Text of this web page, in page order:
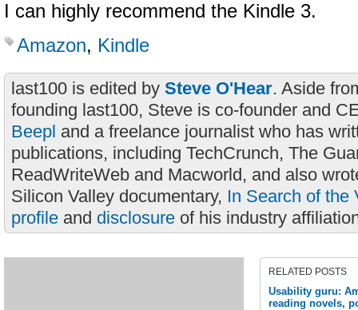
I can highly recommend the Kindle 3.
Amazon, Kindle
last100 is edited by Steve O'Hear. Aside
founding last100, Steve is co-founder and
Beepl and a freelance journalist who has
publications, including TechCrunch, The
ReadWriteWeb and Macworld, and also
Silicon Valley documentary, In Search of the
profile and disclosure of his industry
RELATED POSTS
Usability guru:
reading novels,